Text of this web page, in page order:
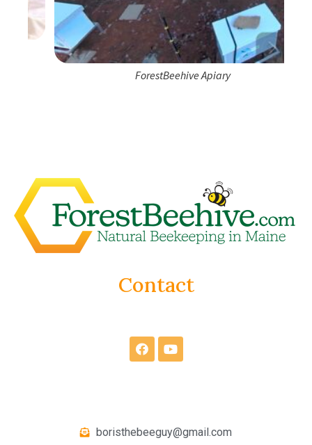
ForestBeehive Apiary
Contact
boristhebeeguy@gmail.com